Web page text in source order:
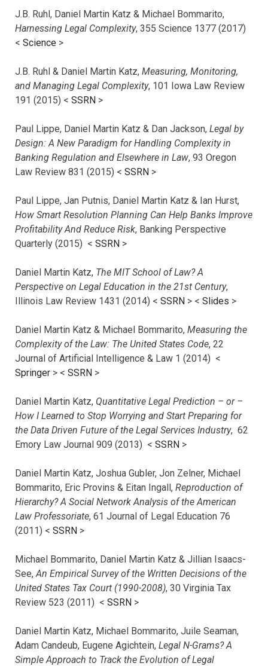
J.B. Ruhl, Daniel Martin Katz & Michael Bommarito,
Harnessing Legal Complexity, 355 Science 1377 (2017)
< Science >
J.B. Ruhl & Daniel Martin Katz, Measuring, Monitoring,
and Managing Legal Complexity, 101 Iowa Law Review
191 (2015) < SSRN >
Paul Lippe, Daniel Martin Katz & Dan Jackson, Legal by
Design: A New Paradigm for Handling Complexity in
Banking Regulation and Elsewhere in Law, 93 Oregon
Law Review 831 (2015) < SSRN >
Paul Lippe, Jan Putnis, Daniel Martin Katz & Ian Hurst,
How Smart Resolution Planning Can Help Banks Improve
Profitability And Reduce Risk, Banking Perspective
Quarterly (2015) < SSRN >
Daniel Martin Katz, The MIT School of Law? A
Perspective on Legal Education in the 21st Century,
Illinois Law Review 1431 (2014) < SSRN > < Slides >
Daniel Martin Katz & Michael Bommarito, Measuring the
Complexity of the Law: The United States Code, 22
Journal of Artificial Intelligence & Law 1 (2014) <
Springer > < SSRN >
Daniel Martin Katz, Quantitative Legal Prediction – or –
How I Learned to Stop Worrying and Start Preparing for
the Data Driven Future of the Legal Services Industry, 62
Emory Law Journal 909 (2013) < SSRN >
Daniel Martin Katz, Joshua Gubler, Jon Zelner, Michael
Bommarito, Eric Provins & Eitan Ingall, Reproduction of
Hierarchy? A Social Network Analysis of the American
Law Professoriate, 61 Journal of Legal Education 76
(2011) < SSRN >
Michael Bommarito, Daniel Martin Katz & Jillian Isaacs-
See, An Empirical Survey of the Written Decisions of the
United States Tax Court (1990-2008), 30 Virginia Tax
Review 523 (2011) < SSRN >
Daniel Martin Katz, Michael Bommarito, Juile Seaman,
Adam Candeub, Eugene Agichtein, Legal N-Grams? A
Simple Approach to Track the Evolution of Legal